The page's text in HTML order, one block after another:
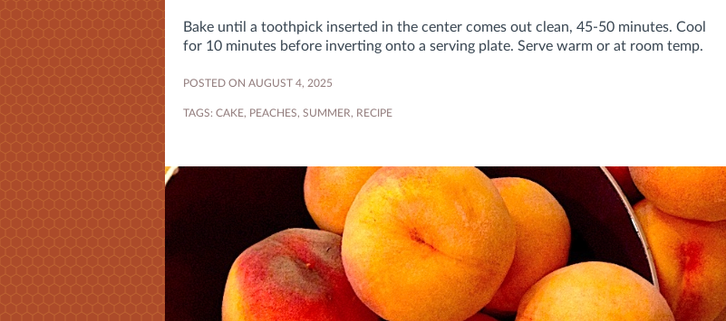
Bake until a toothpick inserted in the center comes out clean, 45-50 minutes. Cool
for 10 minutes before inverting onto a serving plate. Serve warm or at room temp.
POSTED ON AUGUST 4, 2025
TAGS: CAKE, PEACHES, SUMMER, RECIPE